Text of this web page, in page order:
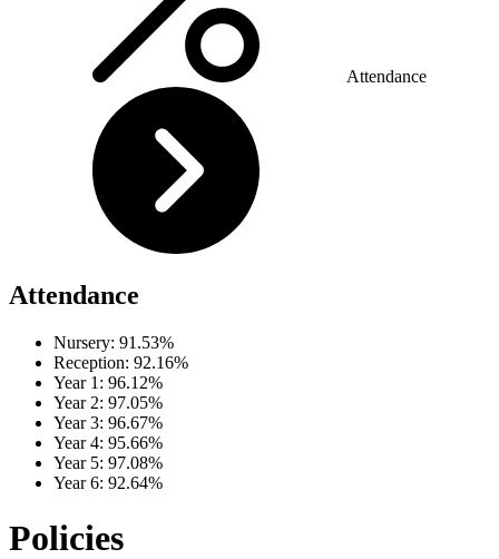
Attendance
Attendance
Nursery: 91.53%
Reception: 92.16%
Year 1: 96.12%
Year 2: 97.05%
Year 3: 96.67%
Year 4: 95.66%
Year 5: 97.08%
Year 6: 92.64%
Policies